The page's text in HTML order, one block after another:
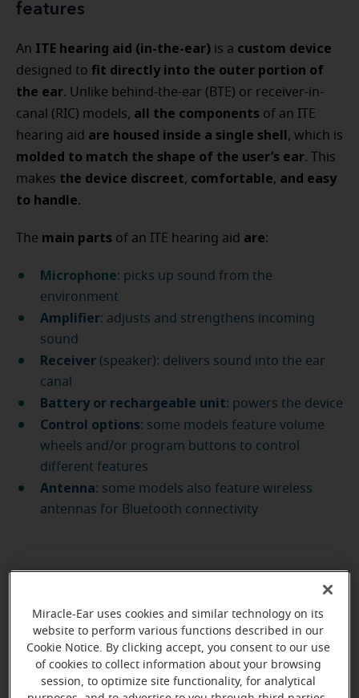
features
An ITE hearing aid (in-the-ear) is a custom device
designed to fit directly into the outer portion of
the ear. Unlike behind-the-ear (BTE) or receiver-in-
canal (RIC) models, all the components of an ITE
hearing aid are housed inside a single shell, which is
molded to match the shape of the user’s ear. This
makes the device discreet, comfortable, and easy
to handle.
The main parts of an ITE hearing aid are:
Microphone: picks up sound from the
environment
Amplifier: adjusts and strengthens incoming
sound
Receiver (speaker): delivers sound into the ear
canal
Battery or rechargeable unit: powers the device
Control options: some models feature volume
wheels and/or program buttons to control
different features
Antenna: some models also feature wireless
antennas for Bluetooth connectivity
Find an expert at any of our
1,600+ locations
Miracle-Ear uses cookies and similar technology on its
website to perform various functions described in our
Cookie Notice. By clicking accept, you consent to our use
of cookies to collect information about your browsing
session, to optimize site functionality, for analytical